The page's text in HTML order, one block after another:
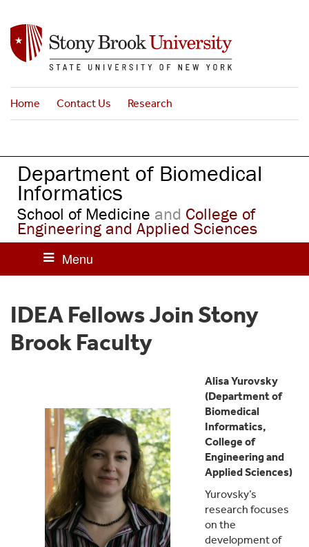
n
n
Home Contact Us Research
Department of Biomedical
Informatics
School of Medicine and College of
Engineering and Applied Sciences
IDEA Fellows Join Stony
Brook Faculty
Alisa Yurovsky
(Department of
Biomedical
Informatics,
College of
Engineering and
Applied Sciences)
Yurovsky’s
research focuses
on the
development of